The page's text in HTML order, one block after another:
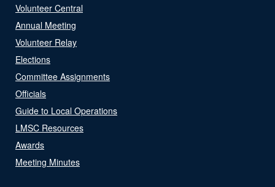
Volunteer Central
Annual Meeting
Volunteer Relay
Elections
Committee Assignments
Officials
Guide to Local Operations
LMSC Resources
Awards
Meeting Minutes